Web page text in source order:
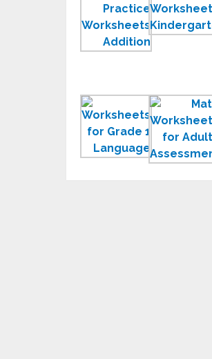
Math
Practice
Worksheets
Worksheets
for
Grade
1